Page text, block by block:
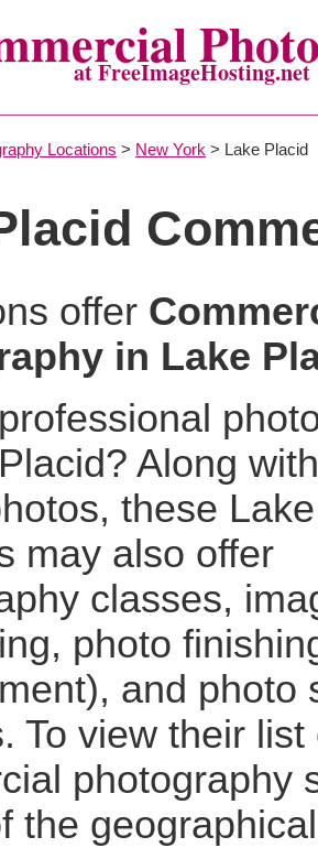
at FreeImageHosting.net
Locations > New York > Lake Placid
offer
in Lake
Along
these
may also offer
classes,
photo
and photo
To view their list
photography
the